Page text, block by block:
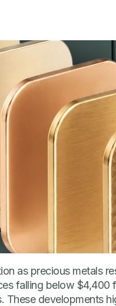
as precious metals
falling below $4,400
developments